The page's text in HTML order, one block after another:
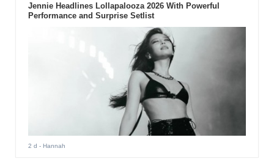
Jennie Headlines Lollapalooza 2026 With Powerful
Performance and Surprise Setlist
2 d - Hannah